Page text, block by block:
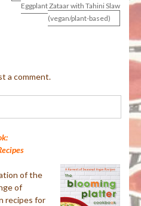
Eggplant Zataar with Tahini Slaw
(vegan/plant-based)
a comment.
of the
of
recipes for